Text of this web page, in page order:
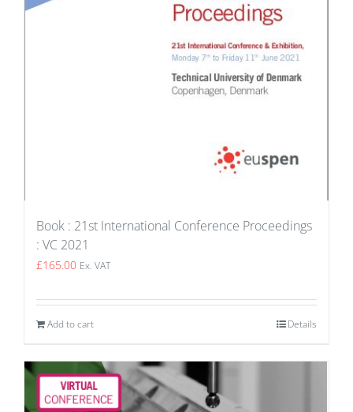
Book : 21st International Conference Proceedings
: VC 2021
£165.00 Ex. VAT
Add to cart Details